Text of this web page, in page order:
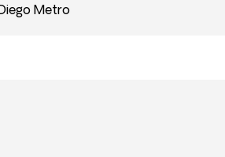
Metro